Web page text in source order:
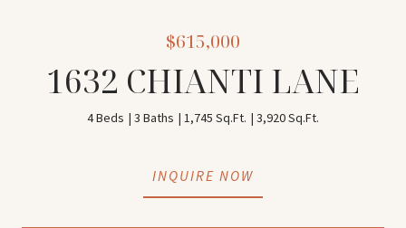
$615,000
1632 CHIANTI LANE
4 Beds 3 Baths 1,745 Sq.Ft. 3,920 Sq.Ft.
INQUIRE NOW